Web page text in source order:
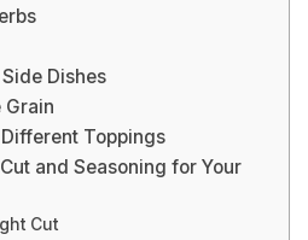
Dishes
Grain
Toppings
and Seasoning for Your
Cut